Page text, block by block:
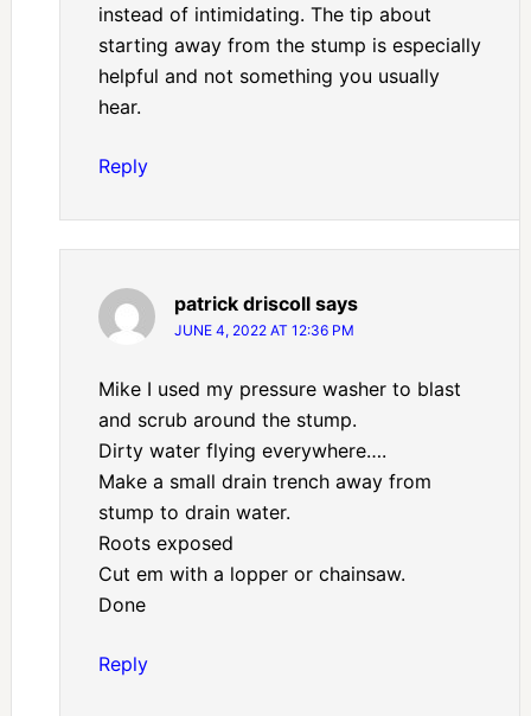
instead of intimidating. The tip about
starting away from the stump is especially
helpful and not something you usually
hear.
Reply
patrick driscoll says
JUNE 4, 2022 AT 12:36 PM
Mike I used my pressure washer to blast
and scrub around the stump.
Dirty water flying everywhere….
Make a small drain trench away from
stump to drain water.
Roots exposed
Cut em with a lopper or chainsaw.
Done
Reply